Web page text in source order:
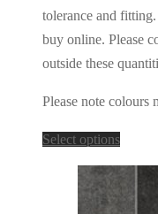
tolerance and
buy online. Please
outside these
Please note colours
Select optionsThis